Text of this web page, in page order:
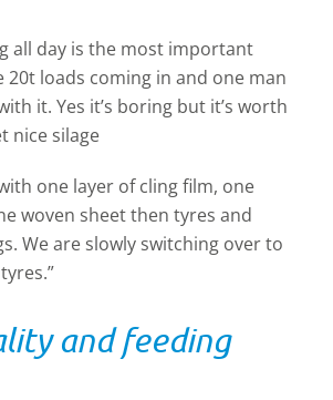
all day is the most important
20t loads coming in and one man
it. Yes it’s boring but it’s worth
nice silage
one layer of cling film, one
woven sheet then tyres and
We are slowly switching over to
and feeding